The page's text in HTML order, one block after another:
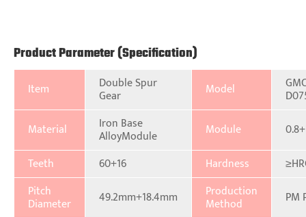
Product Parameter (Specification)
Item Double Spur
Gear Model
Material
Iron Base
AlloyModule Module
Teeth
60+16 Hardness
Pitch
Diameter 49.2mm+18.4mm Production
Method
PM